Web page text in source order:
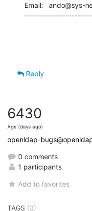
Email:   ando@sys-
Reply
6430
Age (days ago)
openldap-
0 comments
1 participants
Add to favorites
TAGS (0)